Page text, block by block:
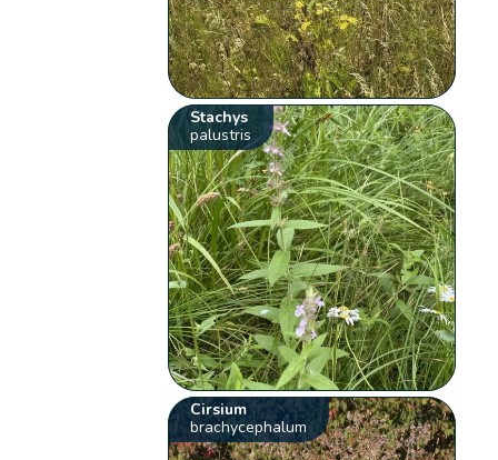
Stachys
palustris
Cirsium
brachycephalum